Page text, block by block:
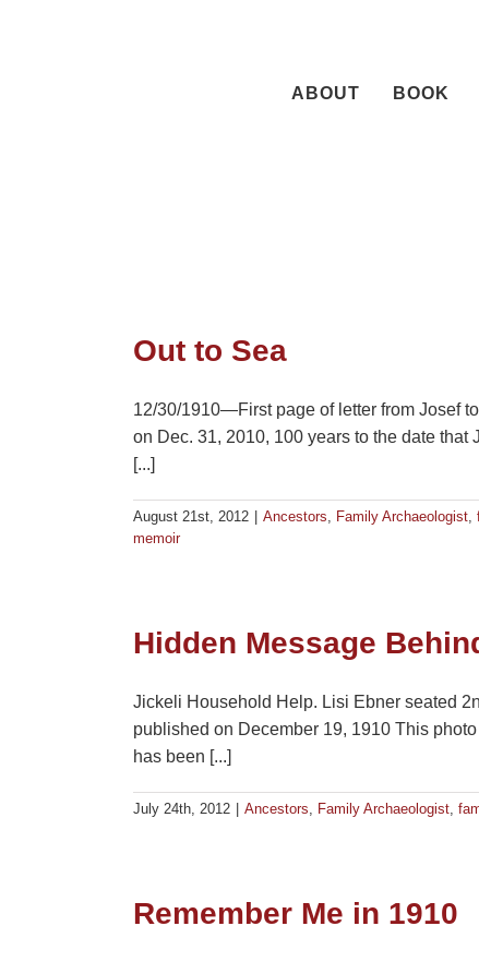
ABOUT
BOOK
Out to Sea
12/30/1910—First page of letter from Josef
on Dec. 31, 2010, 100 years to the date that
[...]
August 21st, 2012 Ancestors, Family Archaeologist,
memoir
Hidden Message
Jickeli Household Help. Lisi Ebner seated
published on December 19, 1910 This
has been [...]
July 24th, 2012 Ancestors, Family Archaeologist,
Remember Me in 1910